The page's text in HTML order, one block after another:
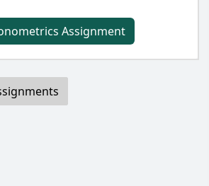
Assignment